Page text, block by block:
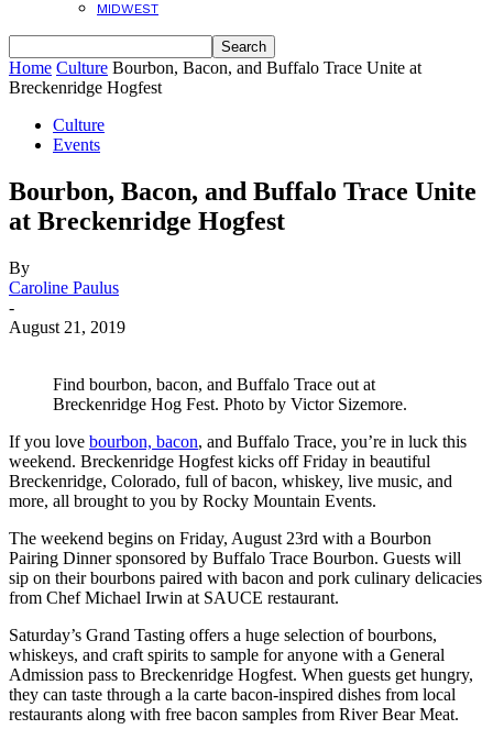
MIDWEST
Home Culture Bourbon, Bacon, and Buffalo Trace Unite at
Breckenridge Hogfest
Culture
Events
Bourbon, Bacon, and Buffalo Trace Unite
at Breckenridge Hogfest
By
Caroline Paulus
-
August 21, 2019
Find bourbon, bacon, and Buffalo Trace out at
Breckenridge Hog Fest. Photo by Victor Sizemore.
If you love bourbon, bacon, and Buffalo Trace, you’re in luck this
weekend. Breckenridge Hogfest kicks off Friday in beautiful
Breckenridge, Colorado, full of bacon, whiskey, live music, and
more, all brought to you by Rocky Mountain Events.
The weekend begins on Friday, August 23rd with a Bourbon
Pairing Dinner sponsored by Buffalo Trace Bourbon. Guests will
sip on their bourbons paired with bacon and pork culinary delicacies
from Chef Michael Irwin at SAUCE restaurant.
Saturday’s Grand Tasting offers a huge selection of bourbons,
whiskeys, and craft spirits to sample for anyone with a General
Admission pass to Breckenridge Hogfest. When guests get hungry,
they can taste through a la carte bacon-inspired dishes from local
restaurants along with free bacon samples from River Bear Meat.